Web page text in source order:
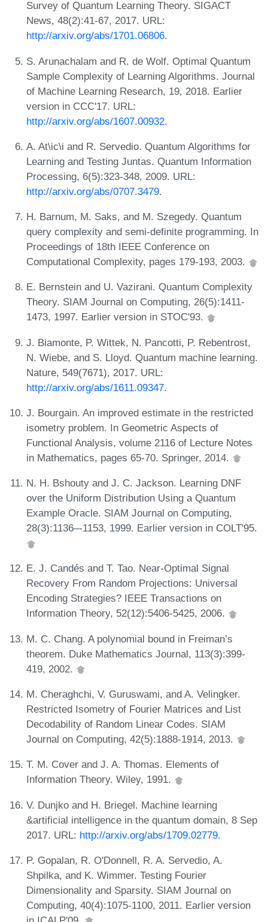
Survey of Quantum Learning Theory. SIGACT
News, 48(2):41-67, 2017. URL:
http://arxiv.org/abs/1701.06806.
S. Arunachalam and R. de Wolf. Optimal Quantum
Sample Complexity of Learning Algorithms. Journal
of Machine Learning Research, 19, 2018. Earlier
version in CCC'17. URL:
http://arxiv.org/abs/1607.00932.
A. At\ic\i and R. Servedio. Quantum Algorithms for
Learning and Testing Juntas. Quantum Information
Processing, 6(5):323-348, 2009. URL:
http://arxiv.org/abs/0707.3479.
H. Barnum, M. Saks, and M. Szegedy. Quantum
query complexity and semi-definite programming. In
Proceedings of 18th IEEE Conference on
Computational Complexity, pages 179-193, 2003.
E. Bernstein and U. Vazirani. Quantum Complexity
Theory. SIAM Journal on Computing, 26(5):1411-
1473, 1997. Earlier version in STOC'93.
J. Biamonte, P. Wittek, N. Pancotti, P. Rebentrost,
N. Wiebe, and S. Lloyd. Quantum machine learning.
Nature, 549(7671), 2017. URL:
http://arxiv.org/abs/1611.09347.
J. Bourgain. An improved estimate in the restricted
isometry problem. In Geometric Aspects of
Functional Analysis, volume 2116 of Lecture Notes
in Mathematics, pages 65-70. Springer, 2014.
N. H. Bshouty and J. C. Jackson. Learning DNF
over the Uniform Distribution Using a Quantum
Example Oracle. SIAM Journal on Computing,
28(3):1136–-1153, 1999. Earlier version in COLT'95.
E. J. Candés and T. Tao. Near-Optimal Signal
Recovery From Random Projections: Universal
Encoding Strategies? IEEE Transactions on
Information Theory, 52(12):5406-5425, 2006.
M. C. Chang. A polynomial bound in Freiman’s
theorem. Duke Mathematics Journal, 113(3):399-
419, 2002.
M. Cheraghchi, V. Guruswami, and A. Velingker.
Restricted Isometry of Fourier Matrices and List
Decodability of Random Linear Codes. SIAM
Journal on Computing, 42(5):1888-1914, 2013.
T. M. Cover and J. A. Thomas. Elements of
Information Theory. Wiley, 1991.
V. Dunjko and H. Briegel. Machine learning
&artificial intelligence in the quantum domain, 8 Sep
2017. URL: http://arxiv.org/abs/1709.02779.
P. Gopalan, R. O'Donnell, R. A. Servedio, A.
Shpilka, and K. Wimmer. Testing Fourier
Dimensionality and Sparsity. SIAM Journal on
Computing, 40(4):1075-1100, 2011. Earlier version